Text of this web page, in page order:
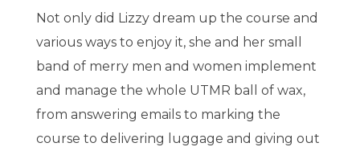
Not only did Lizzy dream up the course and
various ways to enjoy it, she and her small
band of merry men and women implement
and manage the whole UTMR ball of wax,
from answering emails to marking the
course to delivering luggage and giving out